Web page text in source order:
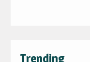
Trending